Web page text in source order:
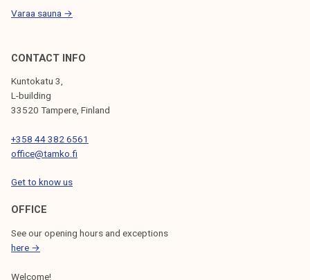
Varaa sauna →
CONTACT INFO
Kuntokatu 3,
L-building
33520 Tampere, Finland
+358 44 382 6561
office@tamko.fi
Get to know us
OFFICE
See our opening hours and exceptions
here →
Welcome!